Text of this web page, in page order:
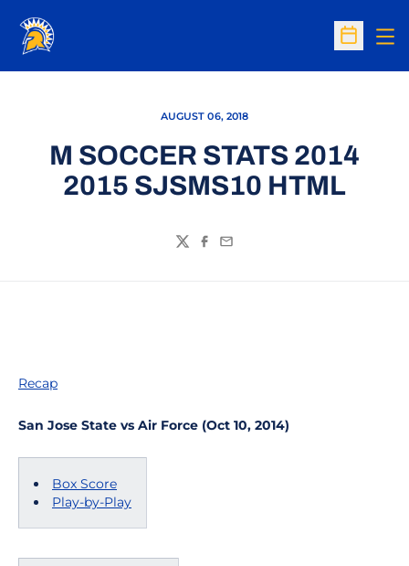
Open
AUGUST 06, 2018
M SOCCER STATS 2014
2015 SJSMS10 HTML
TwitterFacebook
Email
Recap
San Jose State vs Air Force (Oct 10, 2014)
Box Score
Play-by-Play